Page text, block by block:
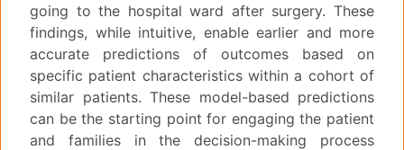
going to the hospital ward after surgery. These
findings, while intuitive, enable earlier and more
accurate predictions of outcomes based on
specific patient characteristics within a cohort of
similar patients. These model-based predictions
can be the starting point for engaging the patient
and families in the decision-making process